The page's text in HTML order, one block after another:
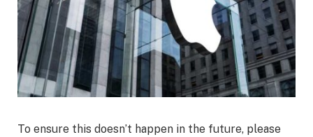
To ensure this doesn’t happen in the future, please